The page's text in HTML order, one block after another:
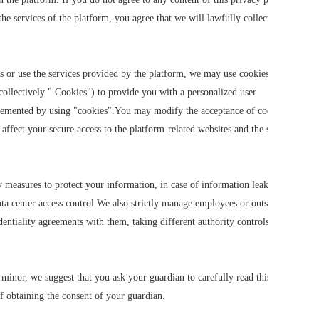
services of the platform, you agree that we will lawfully collect, use,
use the services provided by the platform, we may use cookies, flash
" Cookies") to provide you with a personalized user
by using "cookies".You may modify the acceptance of cookies or
your secure access to the platform-related websites and the services
to protect your information, in case of information leakage,
access control.We also strictly manage employees or outsourcers
agreements with them, taking different authority controls
we suggest that you ask your guardian to carefully read this
the consent of your guardian.